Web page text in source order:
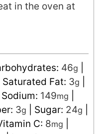
in the oven at
46g
Saturated Fat: 3g
Sodium: 149mg
3g Sugar: 24g
C: 8mg